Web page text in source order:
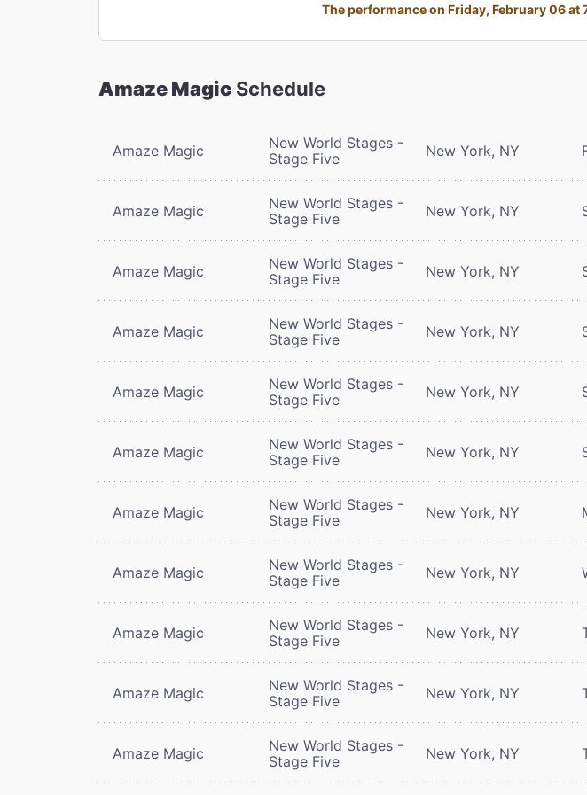
The performance on Friday, February 06
Amaze Magic Schedule
Amaze Magic
New World Stages -
Stage Five
New York, NY
Amaze Magic
New World Stages -
Stage Five
New York, NY
Amaze Magic
New World Stages -
Stage Five
New York, NY
Amaze Magic
New World Stages -
Stage Five
New York, NY
Amaze Magic
New World Stages -
Stage Five
New York, NY
Amaze Magic
New World Stages -
Stage Five
New York, NY
Amaze Magic
New World Stages -
Stage Five
New York, NY
Amaze Magic
New World Stages -
Stage Five
New York, NY
Amaze Magic
New World Stages -
Stage Five
New York, NY
Amaze Magic
New World Stages -
Stage Five
New York, NY
Amaze Magic
New World Stages -
Stage Five
New York, NY